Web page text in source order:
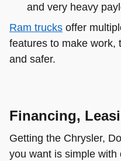
and very heavy
Ram trucks offer
features to make work,
and safer.
Financing,
Getting the Chrysler,
you want is simple with